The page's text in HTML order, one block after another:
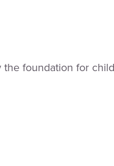
foundation for